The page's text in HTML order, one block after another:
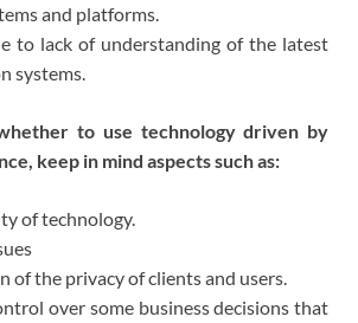
and platforms.
to lack of understanding of the latest
systems.
to use technology driven by
keep in mind aspects such as:
of technology.
of the privacy of clients and users.
over some business decisions that